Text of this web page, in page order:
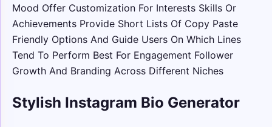
Mood Offer Customization For Interests Skills Or
Achievements Provide Short Lists Of Copy Paste
Friendly Options And Guide Users On Which Lines
Tend To Perform Best For Engagement Follower
Growth And Branding Across Different Niches
Stylish Instagram Bio Generator